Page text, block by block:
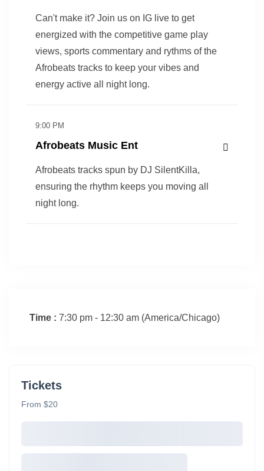
Can't make it? Join us on IG live to get
energized with the competitive game play
views, sports commentary and rythms of the
Afrobeats tracks to keep your vibes and
energy active all night long.
9:00 PM
Afrobeats Music Ent
Afrobeats tracks spun by DJ SilentKilla,
ensuring the rhythm keeps you moving all
night long.
Time : 7:30 pm - 12:30 am (America/Chicago)
Tickets
From $20